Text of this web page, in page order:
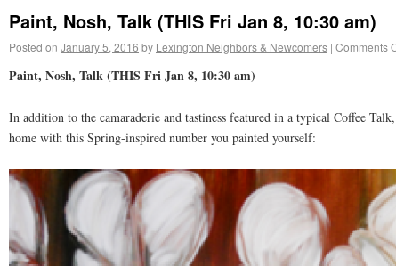
Paint, Nosh, Talk (THIS Fri Jan 8, 10:30 am)
Posted on January 5, 2016 by Lexington Neighbors & Newcomers | Comments
Paint, Nosh, Talk (THIS Fri Jan 8, 10:30 am)
In addition to the camaraderie and tastiness featured in a typical Coffee
home with this Spring-inspired number you painted yourself: